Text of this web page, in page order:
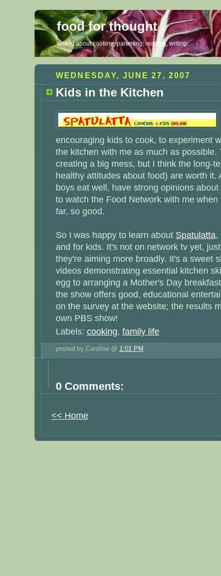
food for thought
writing about cooking, parenting, reading, writing...
WEDNESDAY, JUNE 27, 2007
Kids in the Kitchen
encouraging kids to cook, to experiment
the kitchen with me as much as possible.
creating a big mess, but I think the long-
healthy attitudes about food) are worth it.
boys eat well, have strong opinions
to watch the Food Network with me
far, so good.
So I was happy to learn about Spatulatta,
and for kids. It's not on network tv yet,
they're aiming more broadly. It's a sweet
videos demonstrating essential kitchen
egg to arranging a Mother's Day
the show offers good, educational
on the survey at the website; the results
own PBS show!
Labels: cooking, family life
posted by Caroline @ 1:01 PM
0 Comments:
<< Home